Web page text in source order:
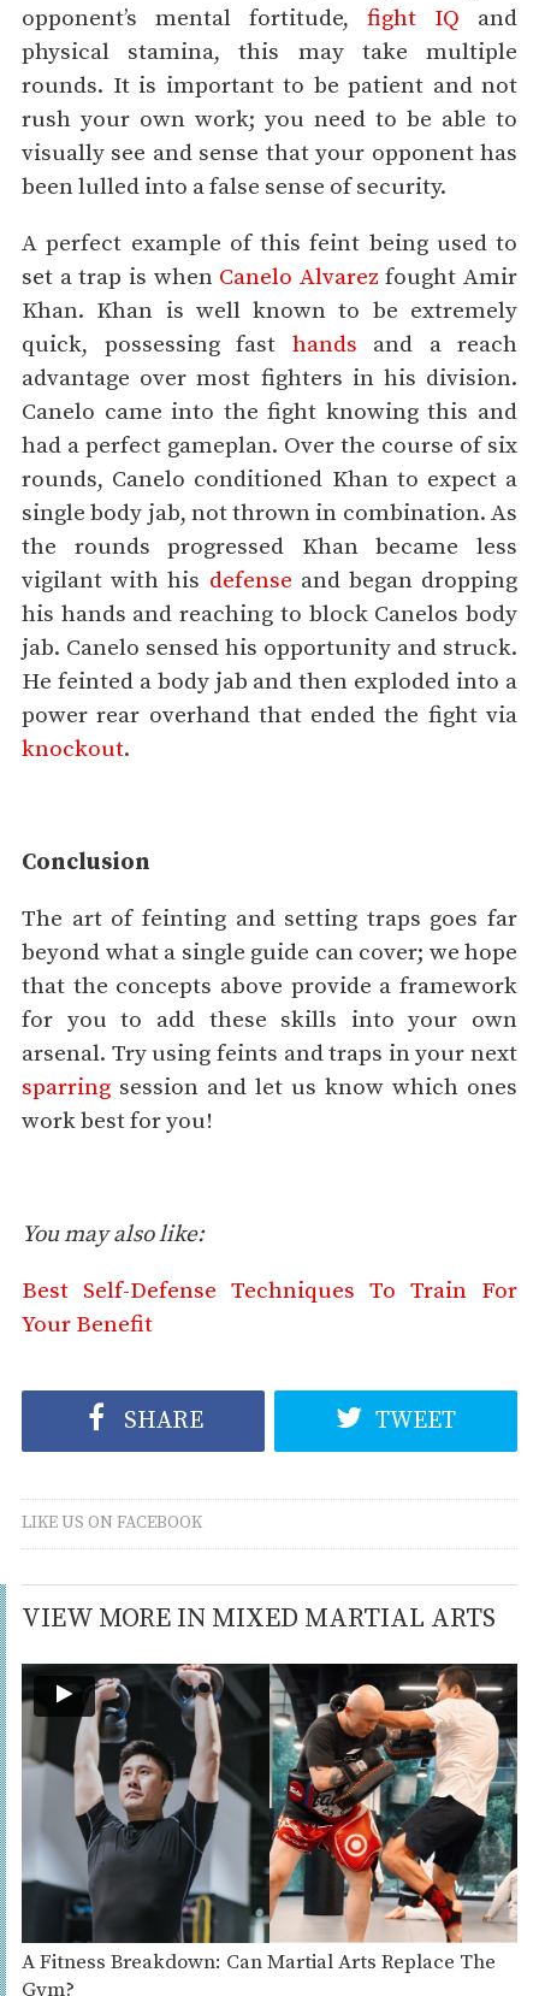
opponent’s mental fortitude, fight IQ and
physical stamina, this may take multiple
rounds. It is important to be patient and not
rush your own work; you need to be able to
visually see and sense that your opponent has
been lulled into a false sense of security.
A perfect example of this feint being used to
set a trap is when Canelo Alvarez fought Amir
Khan. Khan is well known to be extremely
quick, possessing fast hands and a reach
advantage over most fighters in his division.
Canelo came into the fight knowing this and
had a perfect gameplan. Over the course of six
rounds, Canelo conditioned Khan to expect a
single body jab, not thrown in combination. As
the rounds progressed Khan became less
vigilant with his defense and began dropping
his hands and reaching to block Canelos body
jab. Canelo sensed his opportunity and struck.
He feinted a body jab and then exploded into a
power rear overhand that ended the fight via
knockout.
Conclusion
The art of feinting and setting traps goes far
beyond what a single guide can cover; we hope
that the concepts above provide a framework
for you to add these skills into your own
arsenal. Try using feints and traps in your next
sparring session and let us know which ones
work best for you!
You may also like:
Best Self-Defense Techniques To Train For
Your Benefit
SHARE TWEET
LIKE US ON FACEBOOK
VIEW MORE IN MIXED MARTIAL ARTS
A Fitness Breakdown: Can Martial Arts Replace The
Gym?